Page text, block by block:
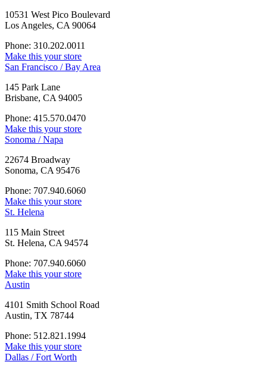
10531 West Pico Boulevard
Los Angeles, CA 90064
Phone: 310.202.0011
Make this your store
San Francisco / Bay Area
145 Park Lane
Brisbane, CA 94005
Phone: 415.570.0470
Make this your store
Sonoma / Napa
22674 Broadway
Sonoma, CA 95476
Phone: 707.940.6060
Make this your store
St. Helena
115 Main Street
St. Helena, CA 94574
Phone: 707.940.6060
Make this your store
Austin
4101 Smith School Road
Austin, TX 78744
Phone: 512.821.1994
Make this your store
Dallas / Fort Worth